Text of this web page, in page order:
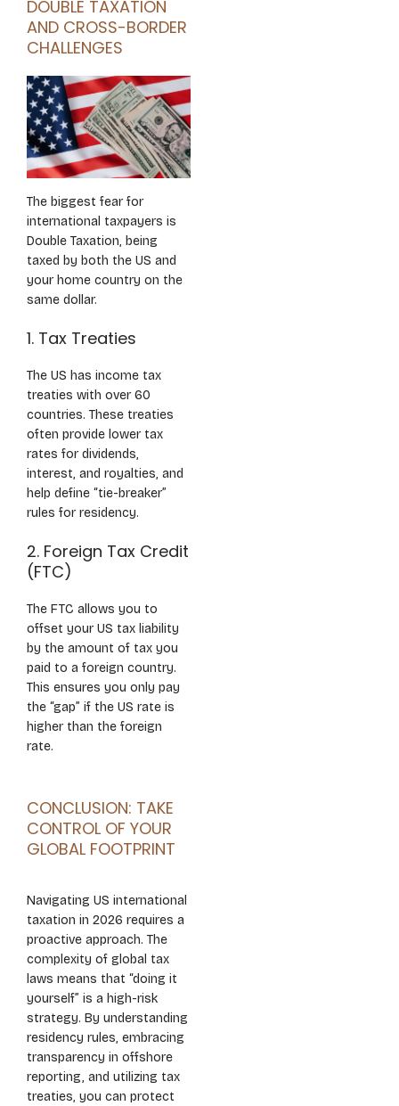
DOUBLE TAXATION
AND CROSS-BORDER
CHALLENGES
The biggest fear for
international taxpayers is
Double Taxation, being
taxed by both the US and
your home country on the
same dollar.
1. Tax Treaties
The US has income tax
treaties with over 60
countries. These treaties
often provide lower tax
rates for dividends,
interest, and royalties, and
help define “tie-breaker”
rules for residency.
2. Foreign Tax Credit
(FTC)
The FTC allows you to
offset your US tax liability
by the amount of tax you
paid to a foreign country.
This ensures you only pay
the “gap” if the US rate is
higher than the foreign
rate.
CONCLUSION: TAKE
CONTROL OF YOUR
GLOBAL FOOTPRINT
Navigating US international
taxation in 2026 requires a
proactive approach. The
complexity of global tax
laws means that “doing it
yourself” is a high-risk
strategy. By understanding
residency rules, embracing
transparency in offshore
reporting, and utilizing tax
treaties, you can protect